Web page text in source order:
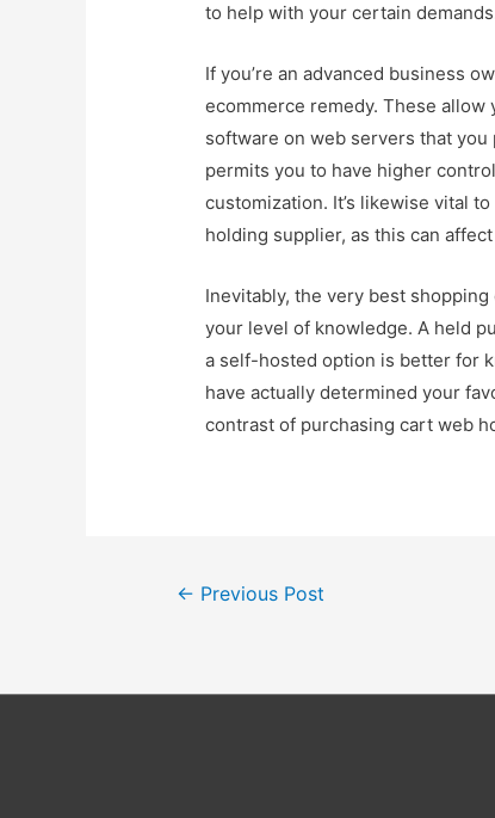
to help with your certain
If you’re an advanced business
ecommerce remedy. These
software on web servers that
permits you to have higher
customization. It’s likewise vital
holding supplier, as this can
Inevitably, the very best
your level of knowledge. A held
a self-hosted option is better for
have actually determined your
contrast of purchasing cart web
Post
← Previous Post